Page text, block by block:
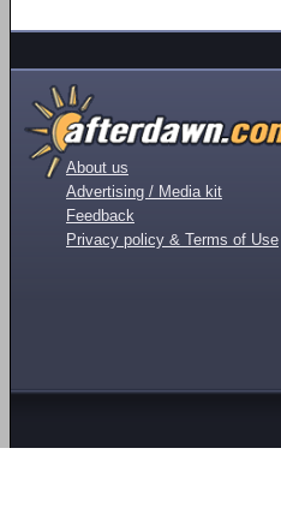
About us
Advertising / Media kit
Feedback
Privacy policy & Terms of Use